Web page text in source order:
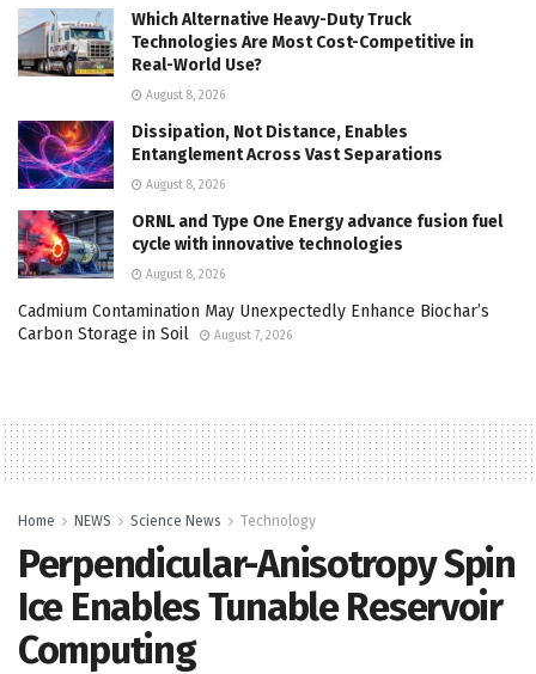
Which Alternative Heavy-Duty Truck
Technologies Are Most Cost-Competitive in
Real-World Use?
August 8, 2026
Dissipation, Not Distance, Enables
Entanglement Across Vast Separations
August 8, 2026
ORNL and Type One Energy advance fusion fuel
cycle with innovative technologies
August 8, 2026
Cadmium Contamination May Unexpectedly Enhance Biochar’s
Carbon Storage in Soil
August 7, 2026
Home NEWS Science News Technology
Perpendicular-Anisotropy Spin
Ice Enables Tunable Reservoir
Computing